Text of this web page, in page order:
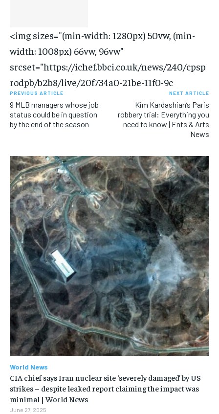
<img sizes="(min-width: 1280px) 50vw, (min-
width: 1008px) 66vw, 96vw"
srcset="https://ichef.bbci.co.uk/news/240/cpsp
rodpb/b2b8/live/20f734a0-21be-11f0-9c
PREVIOUS ARTICLE
9 MLB managers whose job
status could be in question
by the end of the season
NEXT ARTICLE
Kim Kardashian’s Paris
robbery trial: Everything you
need to know | Ents & Arts
News
World News
CIA chief says Iran nuclear site ‘severely damaged’ by US
strikes – despite leaked report claiming the impact was
minimal | World News
June 27, 2025